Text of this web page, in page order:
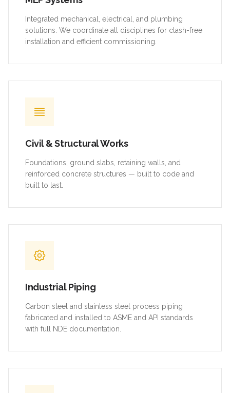
Integrated mechanical, electrical, and plumbing
solutions. We coordinate all disciplines for clash-free
installation and efficient commissioning.
Civil & Structural Works
Foundations, ground slabs, retaining walls, and
reinforced concrete structures — built to code and
built to last.
Industrial Piping
Carbon steel and stainless steel process piping
fabricated and installed to ASME and API standards
with full NDE documentation.